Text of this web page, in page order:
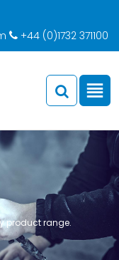
+44 (0)1732 371100
product range.